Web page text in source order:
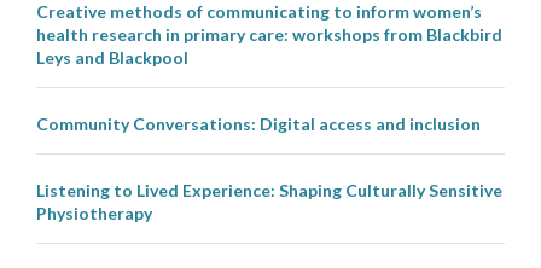
Creative methods of communicating to inform women’s
health research in primary care: workshops from Blackbird
Leys and Blackpool
Community Conversations: Digital access and inclusion
Listening to Lived Experience: Shaping Culturally Sensitive
Physiotherapy